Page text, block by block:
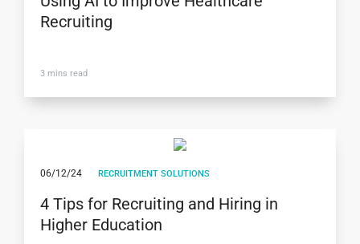
Recruiting
3 mins read
06/12/24 RECRUITMENT SOLUTIONS
4 Tips for Recruiting and Hiring in
Higher Education